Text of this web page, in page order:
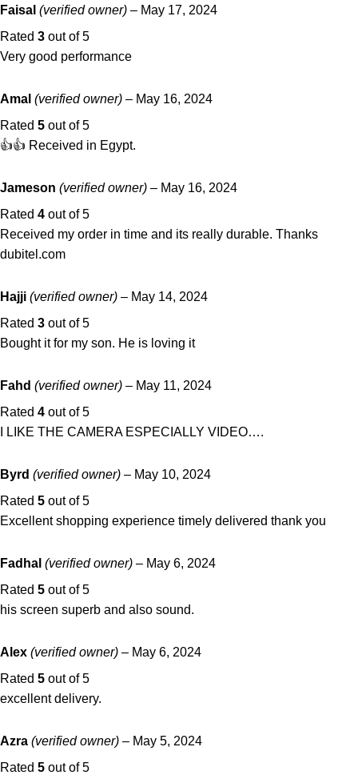
Faisal (verified owner) – May 17, 2024
Rated 3 out of 5
Very good performance
Amal (verified owner) – May 16, 2024
Rated 5 out of 5
👍👍 Received in Egypt.
Jameson (verified owner) – May 16, 2024
Rated 4 out of 5
Received my order in time and its really durable. Thanks
dubitel.com
Hajji (verified owner) – May 14, 2024
Rated 3 out of 5
Bought it for my son. He is loving it
Fahd (verified owner) – May 11, 2024
Rated 4 out of 5
I LIKE THE CAMERA ESPECIALLY VIDEO….
Byrd (verified owner) – May 10, 2024
Rated 5 out of 5
Excellent shopping experience timely delivered thank you
Fadhal (verified owner) – May 6, 2024
Rated 5 out of 5
his screen superb and also sound.
Alex (verified owner) – May 6, 2024
Rated 5 out of 5
excellent delivery.
Azra (verified owner) – May 5, 2024
Rated 5 out of 5